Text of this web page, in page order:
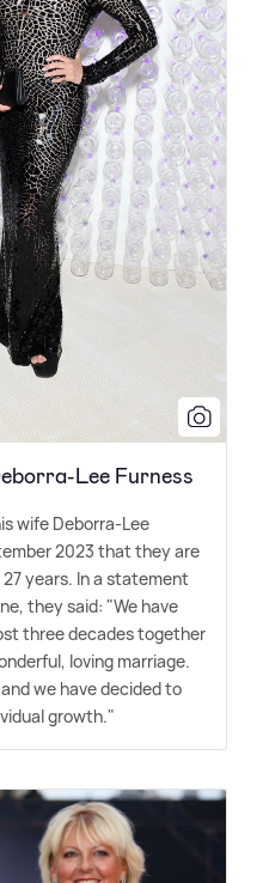
Lee Furness
wife Deborra-Lee
2023 that they are
years. In a statement
they said: "We have
three decades together
loving marriage.
we have decided to
growth."